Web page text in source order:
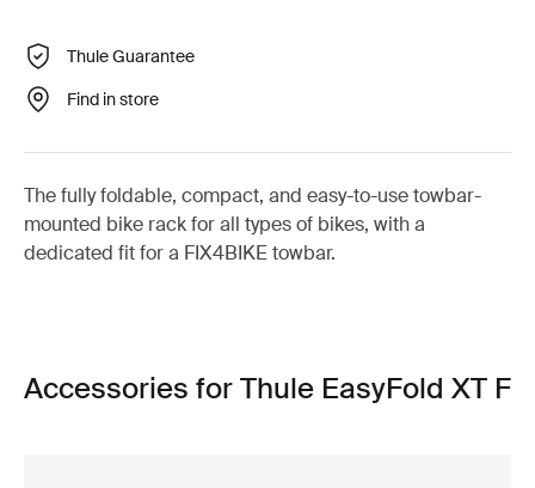
Thule Guarantee
Find in store
The fully foldable, compact, and easy-to-use towbar-
mounted bike rack for all types of bikes, with a
dedicated fit for a FIX4BIKE towbar.
Accessories for Thule EasyFold XT F